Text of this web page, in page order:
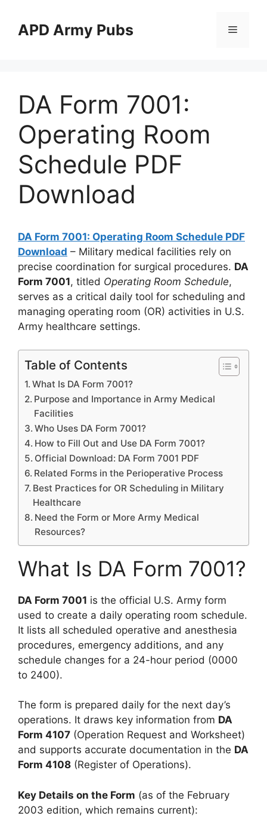
contentAPD Army Pubs Menu
DA Form 7001:
Operating Room
Schedule PDF
Download
DA Form 7001: Operating Room Schedule PDF
Download – Military medical facilities rely on
precise coordination for surgical procedures. DA
Form 7001, titled Operating Room Schedule,
serves as a critical daily tool for scheduling and
managing operating room (OR) activities in U.S.
Army healthcare settings.
Table of Contents
What Is DA Form 7001?
Purpose and Importance in Army Medical
Facilities
Who Uses DA Form 7001?
How to Fill Out and Use DA Form 7001?
Official Download: DA Form 7001 PDF
Related Forms in the Perioperative Process
Best Practices for OR Scheduling in Military
Healthcare
Need the Form or More Army Medical
Resources?
What Is DA Form 7001?
DA Form 7001 is the official U.S. Army form
used to create a daily operating room schedule.
It lists all scheduled operative and anesthesia
procedures, emergency additions, and any
schedule changes for a 24-hour period (0000
to 2400).
The form is prepared daily for the next day’s
operations. It draws key information from DA
Form 4107 (Operation Request and Worksheet)
and supports accurate documentation in the DA
Form 4108 (Register of Operations).
Key Details on the Form (as of the February
2003 edition, which remains current):